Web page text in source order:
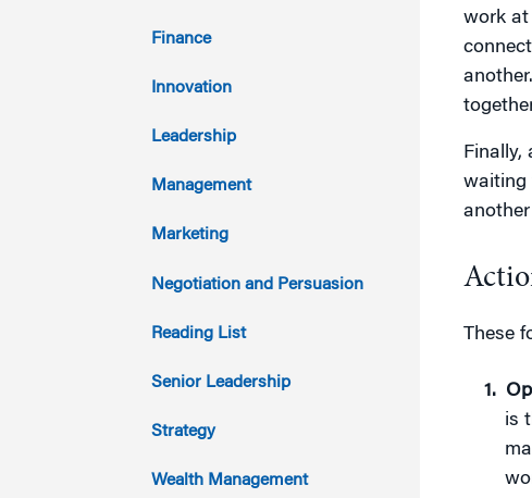
work at
Finally,
waiting
These
is
2019
2018
2017
2016
2015
2014
2013
2012
2011
Finance
Innovation
Leadership
Management
Marketing
Negotiation and Persuasion
Reading List
Senior Leadership
Strategy
Wealth Management